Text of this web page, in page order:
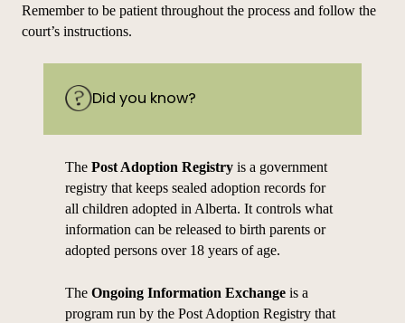
Remember to be patient throughout the process and follow the
court’s instructions.
Did you know?
The Post Adoption Registry is a government
registry that keeps sealed adoption records for
all children adopted in Alberta. It controls what
information can be released to birth parents or
adopted persons over 18 years of age.
The Ongoing Information Exchange is a
program run by the Post Adoption Registry that